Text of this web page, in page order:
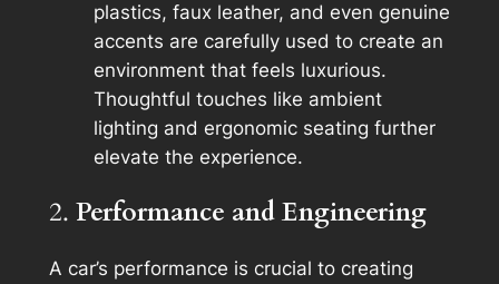
plastics, faux leather, and even genuine
accents are carefully used to create an
environment that feels luxurious.
Thoughtful touches like ambient
lighting and ergonomic seating further
elevate the experience.
2. Performance and Engineering
A car’s performance is crucial to creating